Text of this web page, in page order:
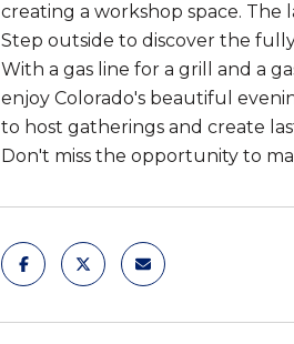
creating a workshop space.
Step outside to discover the
With a gas line for a grill and a
enjoy Colorado's beautiful
to host gatherings and create
Don't miss the opportunity to